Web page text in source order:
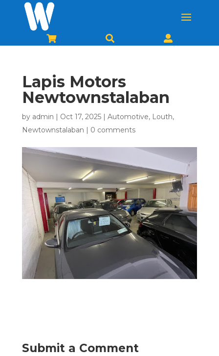
  
Lapis Motors
Newtownstalaban
by admin Oct 17, 2025| Automotive, Louth,
Newtownstalaban
0 comments
Submit a Comment